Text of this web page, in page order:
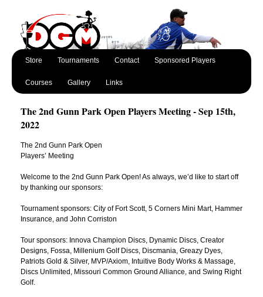
Store Tournaments Contact Sponsored Players
Courses Gallery Links
The 2nd Gunn Park Open Players Meeting - Sep 15th,
2022
The 2nd Gunn Park Open
Players’ Meeting
Welcome to the 2nd Gunn Park Open! As always, we’d like to start off
by thanking our sponsors:
Tournament sponsors: City of Fort Scott, 5 Corners Mini Mart, Hammer
Insurance, and John Corriston
Tour sponsors: Innova Champion Discs, Dynamic Discs, Creator
Designs, Fossa, Millenium Golf Discs, Discmania, Greazy Dyes,
Patriots Gold & Silver, MVP/Axiom, Intuitive Body Works & Massage,
Discs Unlimited, Missouri Common Ground Alliance, and Swing Right
Golf.